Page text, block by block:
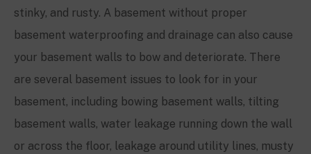
stinky, and rusty. A basement without proper
basement waterproofing and drainage can also cause
your basement walls to bow and deteriorate. There
are several basement issues to look for in your
basement, including bowing basement walls, tilting
basement walls, water leakage running down the wall
or across the floor, leakage around utility lines, musty